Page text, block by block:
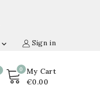
Sign in

0
My Cart
€0.00